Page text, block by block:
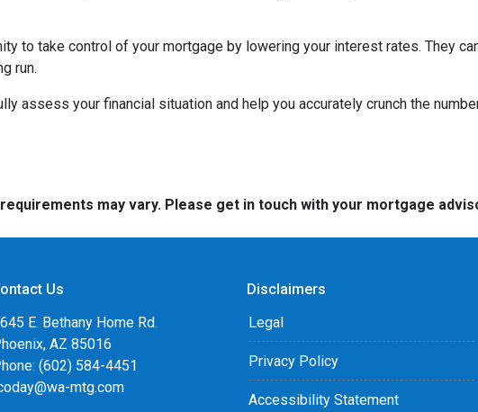
to take control of your mortgage by lowering your interest rates. They
run.
assess your financial situation and help you accurately crunch the
may vary. Please get in touch with your mortgage
Us
E. Bethany Home Rd.
AZ 85016
(602) 584-4451
mtg.com
Disclaimers
Legal
Privacy Policy
Accessibility Statement